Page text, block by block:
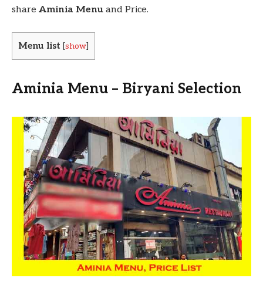
share Aminia Menu and Price.
Menu list [show]
Aminia Menu – Biryani Selection